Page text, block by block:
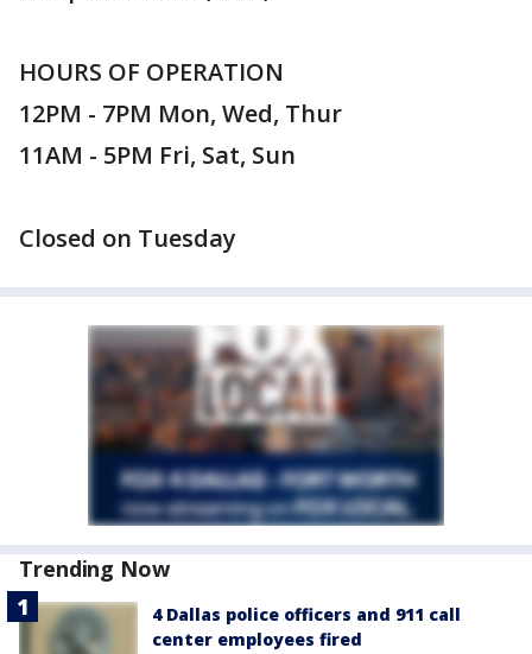
HOURS OF OPERATION
12PM - 7PM Mon, Wed, Thur
11AM - 5PM Fri, Sat, Sun
Closed on Tuesday
Trending Now
4 Dallas police officers and 911 call
center employees fired